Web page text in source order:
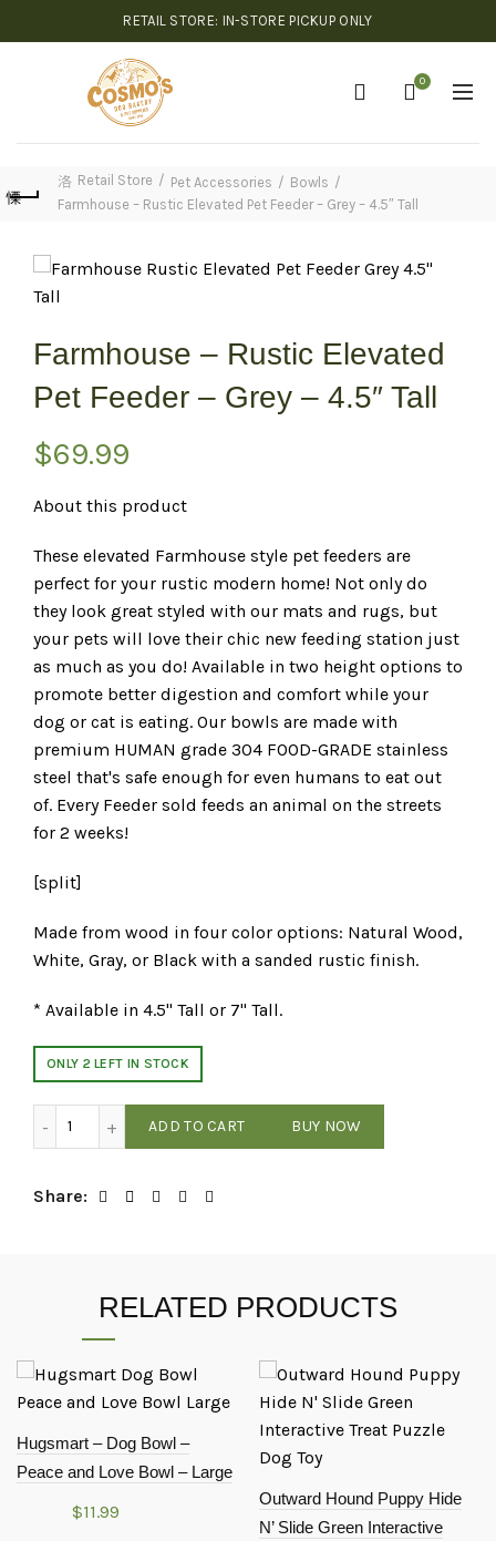
RETAIL STORE: IN-STORE PICKUP ONLY
0
Retail Store Pet Accessories
Bowls
Farmhouse – Rustic Elevated Pet Feeder – Grey – 4.5″ Tall
Farmhouse – Rustic Elevated
Pet Feeder – Grey – 4.5″ Tall
$69.99
About this product
These elevated Farmhouse style pet feeders are
perfect for your rustic modern home! Not only do
they look great styled with our mats and rugs, but
your pets will love their chic new feeding station just
as much as you do! Available in two height options to
promote better digestion and comfort while your
dog or cat is eating. Our bowls are made with
premium HUMAN grade 304 FOOD-GRADE stainless
steel that's safe enough for even humans to eat out
of. Every Feeder sold feeds an animal on the streets
for 2 weeks!
[split]
Made from wood in four color options: Natural Wood,
White, Gray, or Black with a sanded rustic finish.
* Available in 4.5" Tall or 7" Tall.
ONLY 2 LEFT IN STOCK
ADD TO CART BUY NOW
Share
RELATED PRODUCTS
Hugsmart – Dog Bowl –
Peace and Love Bowl – Large
$11.99
Outward Hound Puppy Hide
N’ Slide Green Interactive